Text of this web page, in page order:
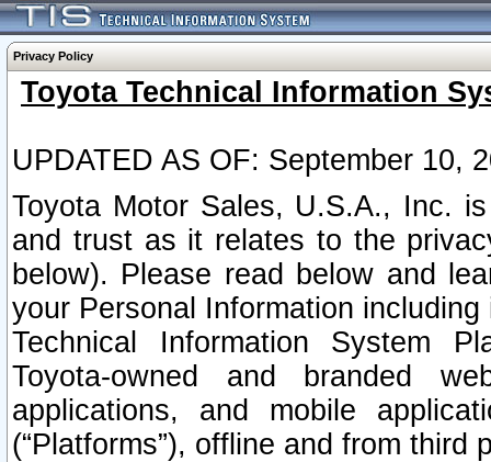
Privacy Policy
Toyota Technical Information
UPDATED AS OF: September 10,
Toyota Motor Sales, U.S.A., Inc.
and trust as it relates to the
below). Please read below and
your Personal Information
Technical Information System
Toyota-owned and branded
applications, and mobile
(“Platforms”), offline and from third